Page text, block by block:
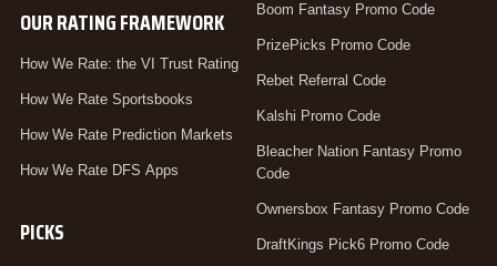
OUR RATING FRAMEWORK
How We Rate: the VI Trust Rating
How We Rate Sportsbooks
How We Rate Prediction Markets
How We Rate DFS Apps
PICKS
Boom Fantasy Promo Code
PrizePicks Promo Code
Rebet Referral Code
Kalshi Promo Code
Bleacher Nation Fantasy Promo
Code
Ownersbox Fantasy Promo Code
DraftKings Pick6 Promo Code